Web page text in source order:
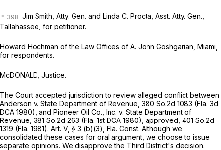
Jim Smith, Atty. Gen. and Linda C. Procta, Asst. Atty. Gen.,
Tallahassee, for petitioner.
Howard Hochman of the Law Offices of A. John Goshgarian, Miami,
for respondents.
McDONALD, Justice.
The Court accepted jurisdiction to review alleged conflict between
Anderson v. State Department of Revenue, 380 So.2d 1083 (Fla. 3d
DCA 1980), and Pioneer Oil Co., Inc. v. State Department of
Revenue, 381 So.2d 263 (Fla. 1st DCA 1980), approved, 401 So.2d
1319 (Fla. 1981). Art. V, § 3 (b)(3), Fla. Const. Although we
consolidated these cases for oral argument, we choose to issue
separate opinions. We disapprove the Third District's decision.